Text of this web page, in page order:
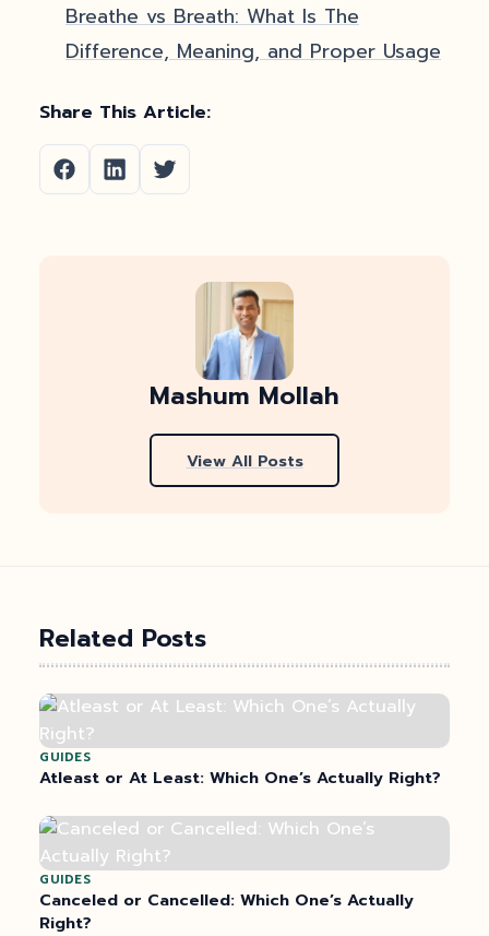
Breathe vs Breath: What Is The
Difference, Meaning, and Proper Usage
Share This Article:
Mashum Mollah
View All Posts
Related Posts
GUIDES
Atleast or At Least: Which One’s Actually Right?
GUIDES
Canceled or Cancelled: Which One’s Actually
Right?